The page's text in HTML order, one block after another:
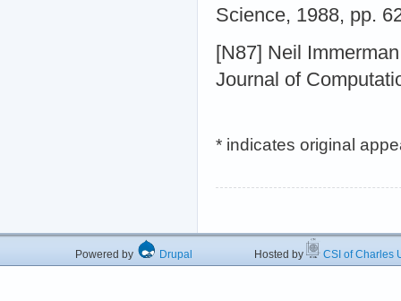
Science, 1988, pp.
[N87] Neil
Journal of
* indicates original
Powered by Drupal Hosted by CSI of Charles